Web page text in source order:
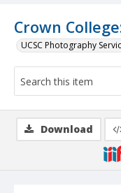
Crown
UCSC Photography
Download